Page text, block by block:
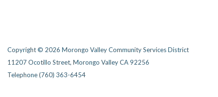
Copyright © 2026 Morongo Valley Community Services District
11207 Ocotillo Street, Morongo Valley CA 92256
Telephone(760) 363-6454